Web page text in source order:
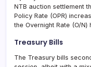
NTB auction settlement
Policy Rate (OPR)
the Overnight Rate (O/N)
Treasury Bills
The Treasury bills